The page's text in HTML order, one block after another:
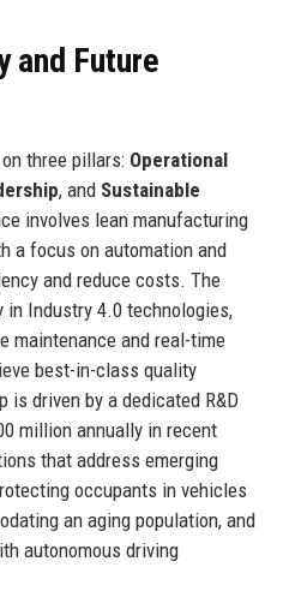
and Future
three pillars: Operational
, and Sustainable
involves lean manufacturing
a focus on automation and
and reduce costs. The
in Industry 4.0 technologies,
maintenance and real-time
best-in-class quality
driven by a dedicated R&D
million annually in recent
that address emerging
occupants in vehicles
an aging population, and
autonomous driving